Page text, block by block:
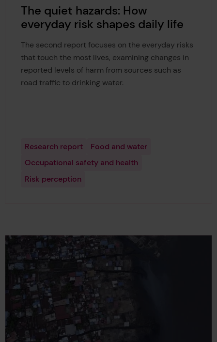
The quiet hazards: How
everyday risk shapes daily life
The second report focuses on the everyday risks
that touch the most lives, examining changes in
reported levels of harm from sources such as
road traffic to drinking water.
Research report
Food and water
Occupational safety and health
Risk perception